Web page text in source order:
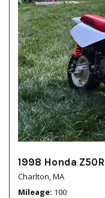
1998 Honda Z50R
Charlton, MA
Mileage 100